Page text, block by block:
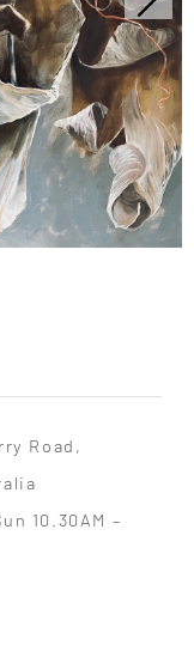
Road,
10.30AM –